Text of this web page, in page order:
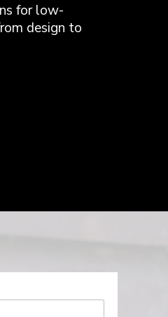
for low-
design to